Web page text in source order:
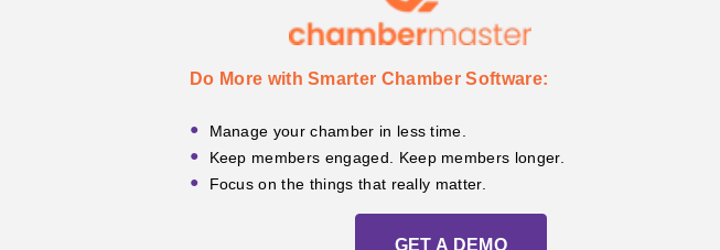
Do More with Smarter Chamber Software:
Manage your chamber in less time.
Keep members engaged. Keep members longer.
Focus on the things that really matter.
GET A DEMO